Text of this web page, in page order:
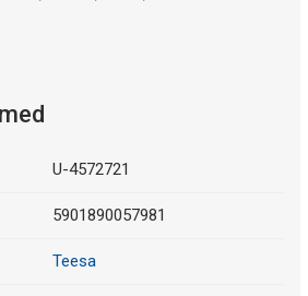
U-4572721
5901890057981
Teesa